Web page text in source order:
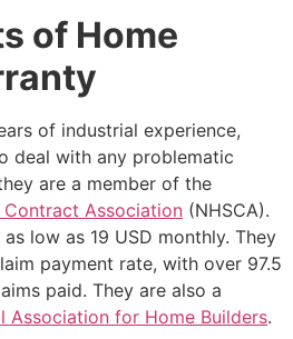
of Home
of industrial experience,
deal with any problematic
are a member of the
Association (NHSCA).
low as 19 USD monthly. They
payment rate, with over 97.5
paid. They are also a
Association for Home Builders.